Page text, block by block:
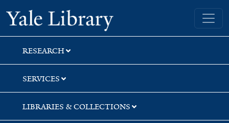
Skip
to
search
Skip
to
main
content
Yale University Library
RESEARCH
SERVICES
LIBRARIES & COLLECTIONS